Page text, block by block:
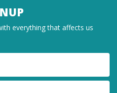
everything that affects us